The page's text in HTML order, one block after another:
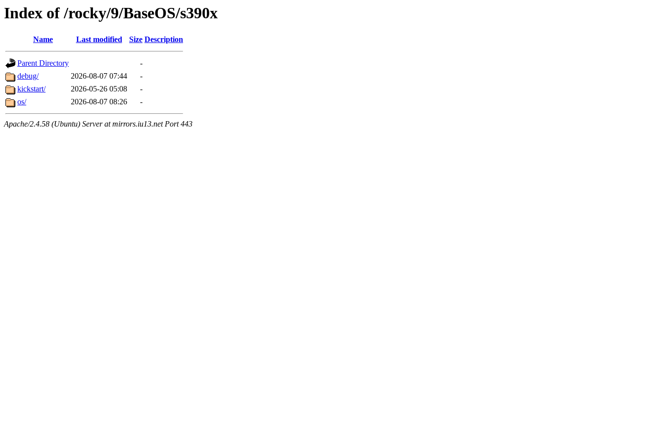
Index of /rocky/9/BaseOS/s390x
Name Last modified Size Description
Parent Directory
-
debug/
2026-08-07 07:44
-
kickstart/
2026-05-26 05:08
-
os/
2026-08-07 08:26 -
Apache/2.4.58 (Ubuntu) Server at mirrors.iu13.net Port 443